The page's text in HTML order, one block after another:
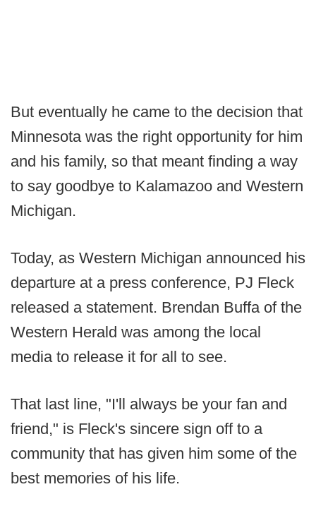
But eventually he came to the decision that
Minnesota was the right opportunity for him
and his family, so that meant finding a way
to say goodbye to Kalamazoo and Western
Michigan.
Today, as Western Michigan announced his
departure at a press conference, PJ Fleck
released a statement. Brendan Buffa of the
Western Herald was among the local
media to release it for all to see.
That last line, "I'll always be your fan and
friend," is Fleck's sincere sign off to a
community that has given him some of the
best memories of his life.